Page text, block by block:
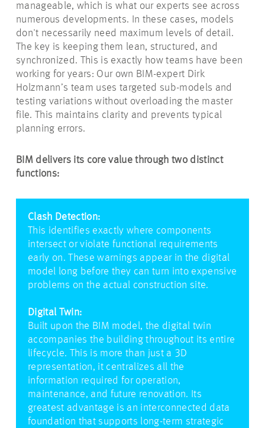
manageable, which is what our experts see across
numerous developments. In these cases, models
don't necessarily need maximum levels of detail.
The key is keeping them lean, structured, and
synchronized. This is exactly how teams have been
working for years: Our own BIM-expert Dirk
Holzmann’s team uses targeted sub-models and
testing variations without overloading the master
file. This maintains clarity and prevents typical
planning errors.
BIM delivers its core value through two distinct
functions:
Clash Detection:
This identifies exactly where components
intersect or violate functional requirements
early on. These warnings appear in the digital
model long before they can turn into expensive
problems on the actual construction site.
Digital Twin:
Built upon the BIM model, the digital twin
accompanies the building throughout its entire
lifecycle. This is more than just a 3D
representation, it centralizes all the
information required for operation,
maintenance, and future renovation. Its
greatest advantage is an interconnected data
foundation that supports long-term strategic